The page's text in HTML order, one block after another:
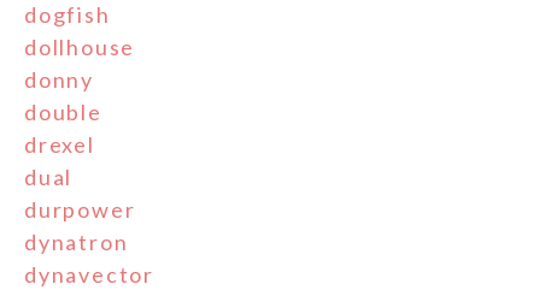
dogfish
dollhouse
donny
double
drexel
dual
durpower
dynatron
dynavector